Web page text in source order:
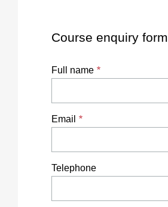
Course enquiry form
Full name
Email
Telephone